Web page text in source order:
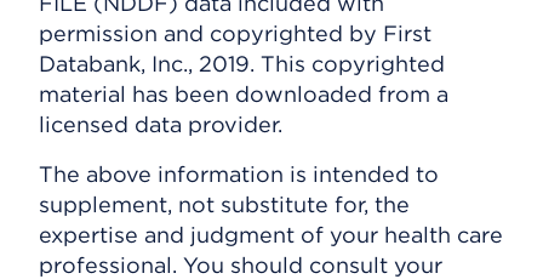
permission and copyrighted by First
Databank, Inc., 2019. This copyrighted
material has been downloaded from a
licensed data provider.
The above information is intended to
supplement, not substitute for, the
expertise and judgment of your health care
professional. You should consult your